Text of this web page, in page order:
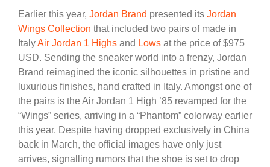
Earlier this year, Jordan Brand presented its Jordan
Wings Collection that included two pairs of made in
ItalyAir Jordan 1 Highs and Lows at the price of $975
USD. Sending the sneaker world into a frenzy, Jordan
Brand reimagined the iconic silhouettes in pristine and
luxurious finishes, hand crafted in Italy. Amongst one of
the pairs is the Air Jordan 1 High ’85 revamped for the
“Wings” series, arriving in a “Phantom” colorway earlier
this year. Despite having dropped exclusively in China
back in March, the official images have only just
arrives, signalling rumors that the shoe is set to drop